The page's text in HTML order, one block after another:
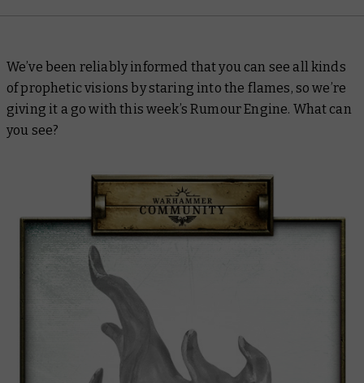
We’ve been reliably informed that you can see all kinds
of prophetic visions by staring into the flames, so we’re
giving it a go with this week’s Rumour Engine. What can
you see?